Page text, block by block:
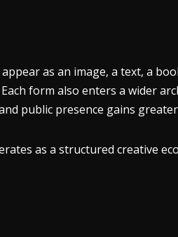
as an image, a text, a
form also enters a wider
public presence gains
as a structured creative